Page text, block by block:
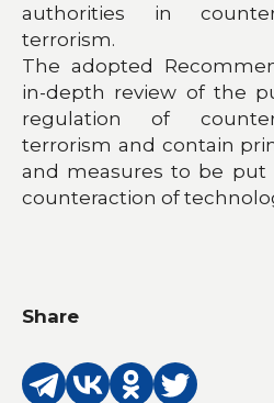
authorities in
terrorism.
The adopted
in-depth review of the
regulation of
terrorism and contain
and measures to be put
counteraction of
Share